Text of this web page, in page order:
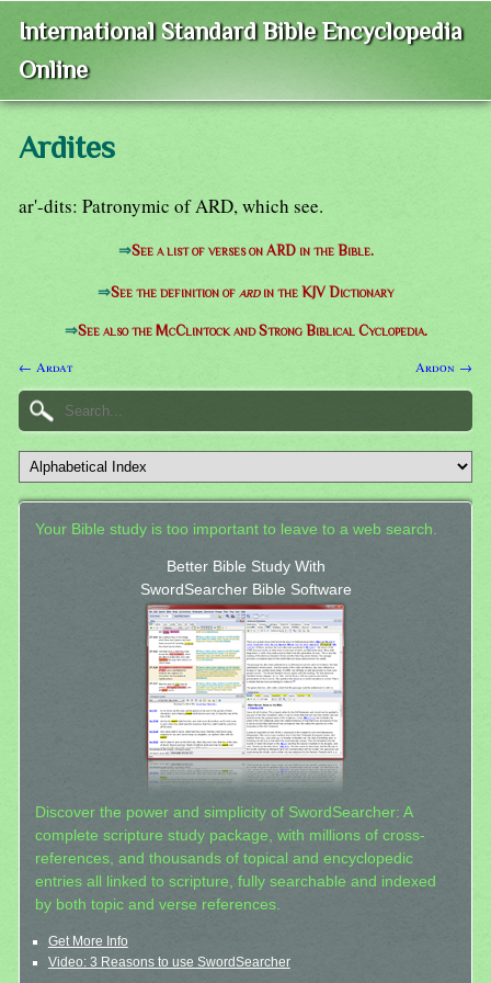
International Standard Bible Encyclopedia
Online
Ardites
ar'-dits: Patronymic of ARD, which see.
⇒See a list of verses on ARD in the Bible.
⇒See the definition of ardin the KJV Dictionary
⇒See also the McClintock and Strong Biblical Cyclopedia.
← Ardat Ardon →
Your Bible study is too important to leave to a web search.
Better Bible Study With
SwordSearcher Bible Software
Discover the power and simplicity of SwordSearcher: A
complete scripture study package, with millions of cross-
references, and thousands of topical and encyclopedic
entries all linked to scripture, fully searchable and indexed
by both topic and verse references.
Get More Info
Video: 3 Reasons to use SwordSearcher